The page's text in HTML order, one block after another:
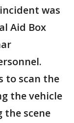
was
Aid Box
to scan the
the vehicle
the scene